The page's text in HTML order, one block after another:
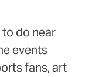
do near
events
fans, art